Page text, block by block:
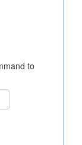
to